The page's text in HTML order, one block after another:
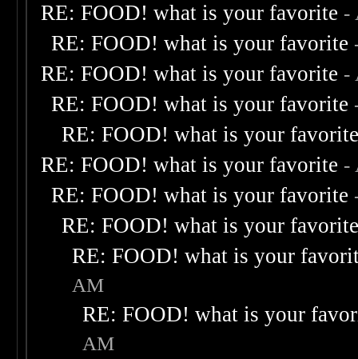
RE: FOOD! what is your favorite -
RE: FOOD! what is your favorite
RE: FOOD! what is your favorite -
RE: FOOD! what is your favorite
RE: FOOD! what is your
RE: FOOD! what is your favorite -
RE: FOOD! what is your favorite
RE: FOOD! what is your
RE: FOOD! what is your
AM
RE: FOOD! what is your
AM